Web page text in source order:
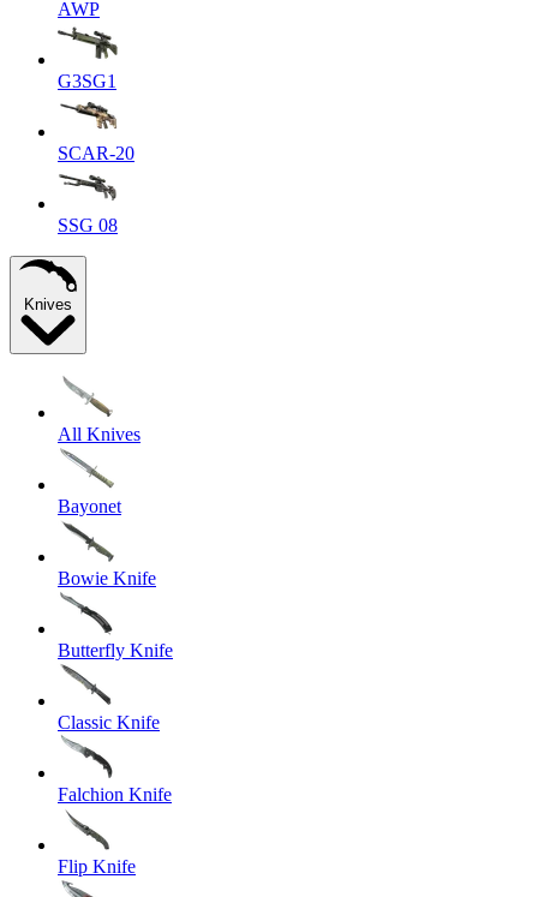
AWP
G3SG1
SCAR-20
SSG 08
Knives
All Knives
Bayonet
Bowie Knife
Butterfly Knife
Classic Knife
Falchion Knife
Flip Knife